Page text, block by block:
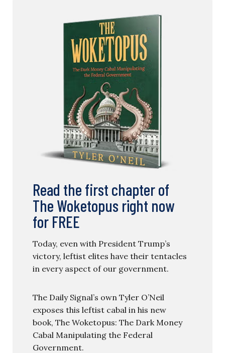
Read the first chapter of
The Woketopus right now
for FREE
Today, even with President Trump’s
victory, leftist elites have their tentacles
in every aspect of our government.
The Daily Signal’s own Tyler O’Neil
exposes this leftist cabal in his new
book, The Woketopus: The Dark Money
Cabal Manipulating the Federal
Government.